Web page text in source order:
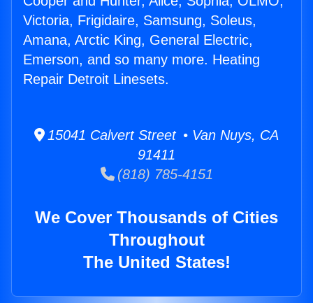
Victoria, Frigidaire, Samsung, Soleus,
Amana, Arctic King, General Electric,
Emerson, and so many more. Heating
Repair Detroit Linesets.
15041 Calvert Street • Van Nuys, CA
91411
(818) 785-4151
We Cover Thousands of Cities
Throughout
The United States!